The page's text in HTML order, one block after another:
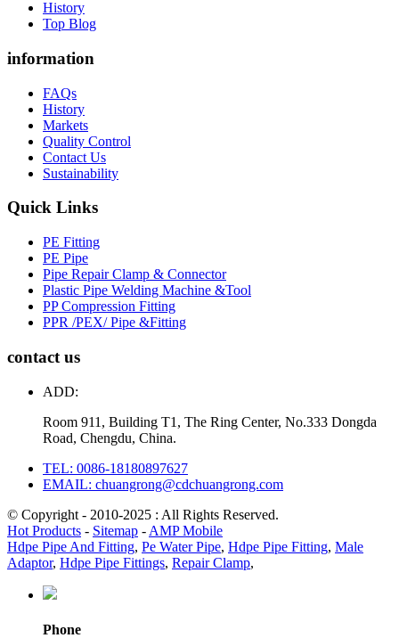
History
Top Blog
information
FAQs
History
Markets
Quality Control
Contact Us
Sustainability
Quick Links
PE Fitting
PE Pipe
Pipe Repair Clamp & Connector
Plastic Pipe Welding Machine &Tool
PP Compression Fitting
PPR /PEX/ Pipe &Fitting
contact us
ADD:
Room 911, Building T1, The Ring Center, No.333 Dongda
Road, Chengdu, China.
TEL: 0086-18180897627
EMAIL: chuangrong@cdchuangrong.com
© Copyright - 2010-2025 : All Rights Reserved.
Hot Products - Sitemap - AMP Mobile
Hdpe Pipe And Fitting, Pe Water Pipe, Hdpe Pipe Fitting, Male
Adaptor, Hdpe Pipe Fittings, Repair Clamp,
Phone